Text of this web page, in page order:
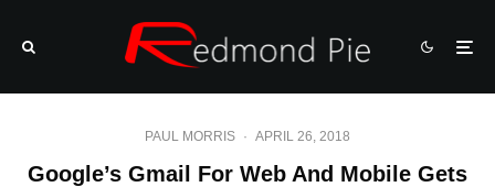
PAUL MORRIS · APRIL 26, 2018
Google’s Gmail For Web And Mobile Gets